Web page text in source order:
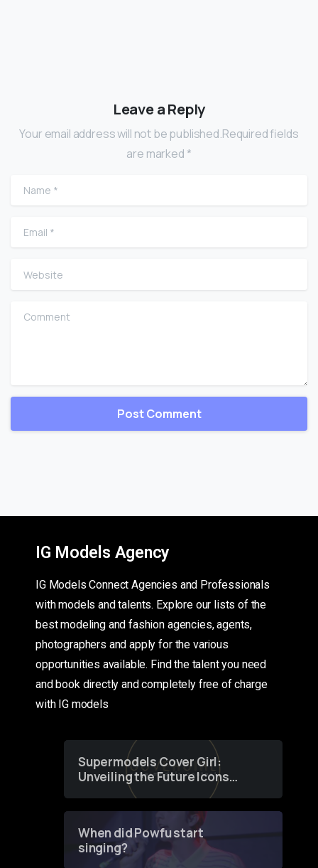
Leave a Reply
Your email address will not be published.Required fields
are marked *
Name
Email
Website
Comment
IG Models Agency
IG Models Connect Agencies and Professionals
with models and talents. Explore our lists of the
best modeling and fashion agencies, agents,
photographers and apply for the various
opportunities available. Find the talent you need
and book directly and completely free of charge
with IG models
Supermodels Cover Girl:
Unveiling the Future Icons
of Fashion through a
When did Powfu start
singing?